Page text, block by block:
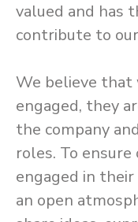
valued and has
contribute to
We believe that
engaged, they
the company
roles. To
engaged in
an open